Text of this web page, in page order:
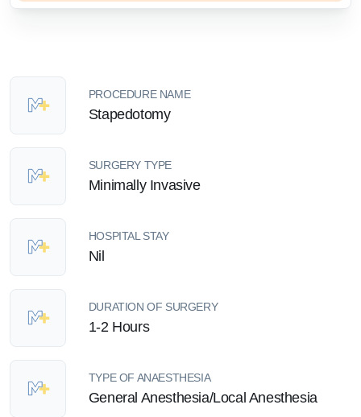
PROCEDURE NAME
Stapedotomy
SURGERY TYPE
Minimally Invasive
HOSPITAL STAY
Nil
DURATION OF SURGERY
1-2 Hours
TYPE OF ANAESTHESIA
General Anesthesia/Local Anesthesia